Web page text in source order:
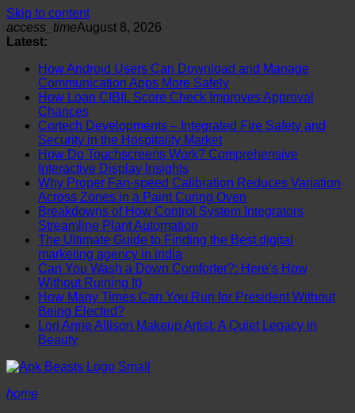
Skip to content
access_timeAugust 8, 2026
Latest:
How Android Users Can Download and Manage
Communication Apps More Safely
How Loan CIBIL Score Check Improves Approval
Chances
Cortech Developments – Integrated Fire Safety and
Security in the Hospitality Market
How Do Touchscreens Work? Comprehensive
Interactive Display Insights
Why Proper Fan-speed Calibration Reduces Variation
Across Zones in a Paint Curing Oven
Breakdowns of How Control System Integrators
Streamline Plant Automation
The Ultimate Guide to Finding the Best digital
marketing agency in india
Can You Wash a Down Comforter?: Here’s How
Without Ruining It)
How Many Times Can You Run for President Without
Being Elected?
Lori Anne Allison Makeup Artist: A Quiet Legacy in
Beauty
home